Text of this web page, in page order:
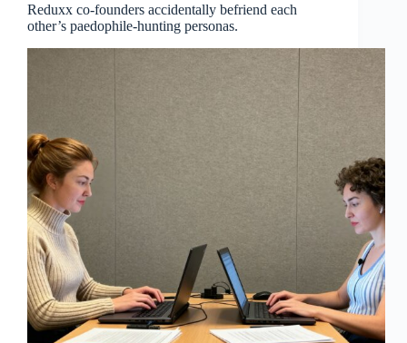
Reduxx co-founders accidentally befriend each
other’s paedophile-hunting personas.